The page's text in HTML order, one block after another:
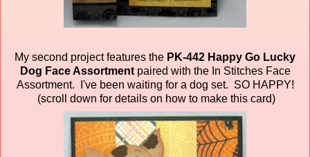
My second project features the PK-442 Happy Go Lucky
Dog Face Assortment paired with the In Stitches Face
Assortment. I've been waiting for a dog set. SO HAPPY!
(scroll down for details on how to make this card)